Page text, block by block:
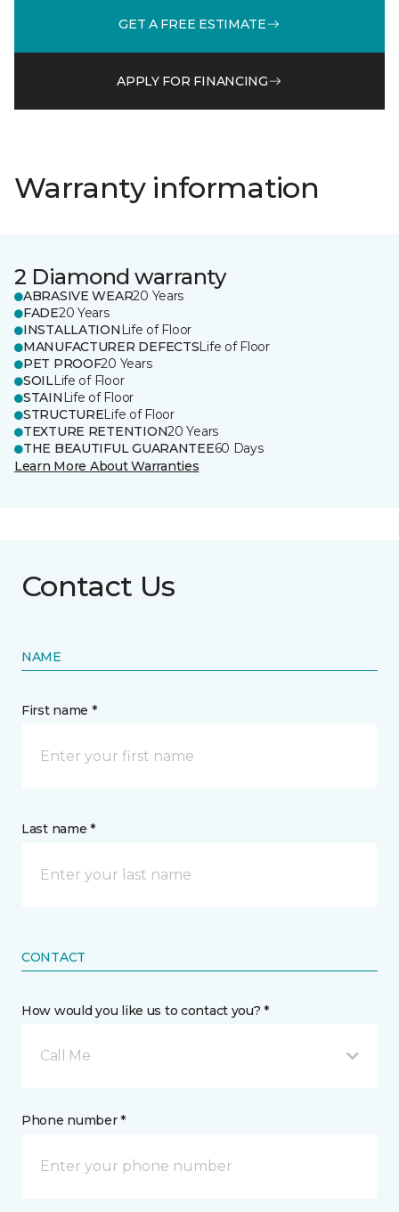
GET A FREE ESTIMATE
APPLY FOR FINANCING
Warranty information
2 Diamond warranty
ABRASIVE WEAR20 Years
FADE20 Years
INSTALLATION Life of Floor
MANUFACTURER DEFECTSLife of Floor
PET PROOF20 Years
SOILLife of Floor
STAIN Life of Floor
STRUCTURELife of Floor
TEXTURE RETENTION20 Years
THE BEAUTIFUL GUARANTEE60 Days
Learn More About Warranties
Contact Us
NAME
First name *
Last name *
CONTACT
How would you like us to contact you? *
Call Me
Phone number *